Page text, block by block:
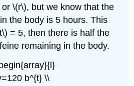
or \(r\), but we know that the
the body is 5 hours. This
= 5, then there is half the
remaining in the body.
b^{t} \\